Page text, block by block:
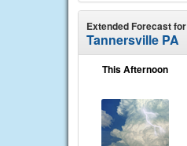
Extended Forecast for
Tannersville PA
This Afternoon